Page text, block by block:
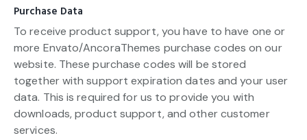
Purchase Data
To receive product support, you have to have one or
more Envato/AncoraThemes purchase codes on our
website. These purchase codes will be stored
together with support expiration dates and your user
data. This is required for us to provide you with
downloads, product support, and other customer
services.